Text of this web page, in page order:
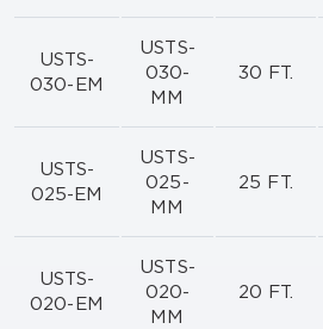
USTS-
030-EM
USTS-
030-
MM
30 FT.
USTS-
025-EM
USTS-
025-
MM
25 FT.
USTS-
020-EM
USTS-
020-
MM
20 FT.